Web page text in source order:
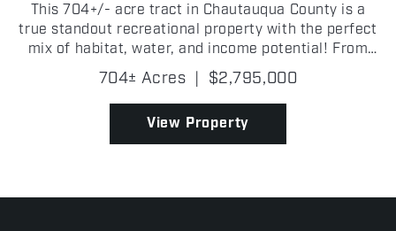
This 704+/- acre tract in Chautauqua County is a
true standout recreational property with the perfect
mix of habitat, water, and income potential! From
the moment you step on Otter Creek Ranch, it is
clear this is one of the most complete hunting and...
704± Acres | $2,795,000
View Property